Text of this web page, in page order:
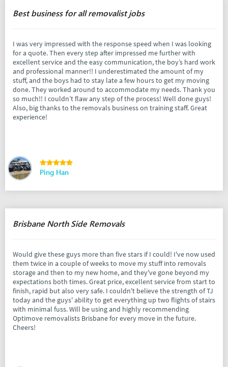
Best business for all removalist jobs
I was very impressed with the response speed when I was looking
for a quote. Then every step after impressed me further with
excellent service and the easy communication, the boy’s hard work
and professional manner!! I underestimated the amount of my
stuff, and the boys had to stay late a few hours to get my moving
done. They worked around to accommodate my needs. Thank you
so much!! I couldn’t flaw any step of the process! Well done guys!
Also, big thanks to the removals business on training staff. Great
experience!
Ping Han
Brisbane North Side Removals
Would give these guys more than five stars if I could! I've now used
them twice in a couple of weeks to move my stuff into removals
storage and then to my new home, and they've gone beyond my
expectations both times. Great price, excellent service from start to
finish, rapid but also very safe. I couldn't believe the strength of TJ
today and the guys' ability to get everything up two flights of stairs
with minimal fuss. Will be using and highly recommending
Optimove removalists Brisbane for every move in the future.
Cheers!